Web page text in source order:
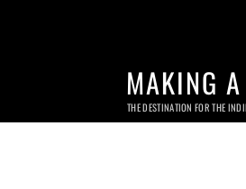
MAKING
THE DESTINATION FOR THE